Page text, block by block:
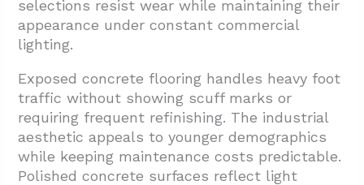
selections resist wear while maintaining their
appearance under constant commercial
lighting.
Exposed concrete flooring handles heavy foot
traffic without showing scuff marks or
requiring frequent refinishing. The industrial
aesthetic appeals to younger demographics
while keeping maintenance costs predictable.
Polished concrete surfaces reflect light